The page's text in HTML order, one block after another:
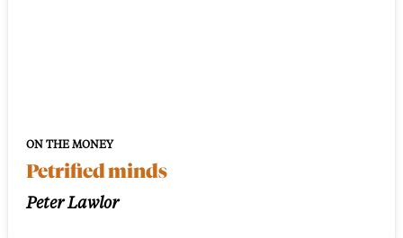
ON THE MONEY
Petrified minds
Peter Lawlor